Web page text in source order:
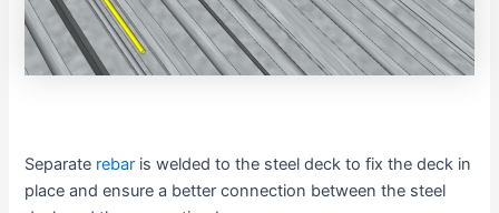
Separate rebar is welded to the steel deck to fix the deck in
place and ensure a better connection between the steel